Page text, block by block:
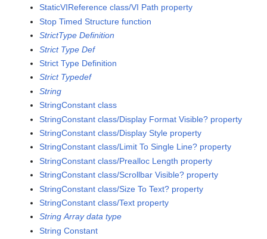
StaticVIReference class/VI Path property
Stop Timed Structure function
StrictType Definition
Strict Type Def
Strict Type Definition
Strict Typedef
String
StringConstant class
StringConstant class/Display Format Visible? property
StringConstant class/Display Style property
StringConstant class/Limit To Single Line? property
StringConstant class/Prealloc Length property
StringConstant class/Scrollbar Visible? property
StringConstant class/Size To Text? property
StringConstant class/Text property
String Array data type
String Constant